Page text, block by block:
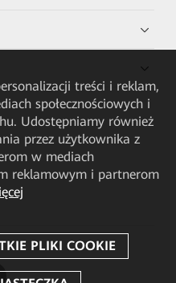
treści i reklam,
społecznościowych i
Udostępniamy również
przez użytkownika z
w mediach
reklamowym i partnerom